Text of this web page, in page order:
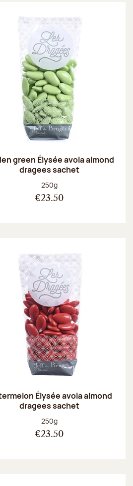
green Élysée avola almond
dragees sachet
Net weight:
250g
€23.50
Élysée avola almond
dragees sachet
Net weight:
250g
€23.50